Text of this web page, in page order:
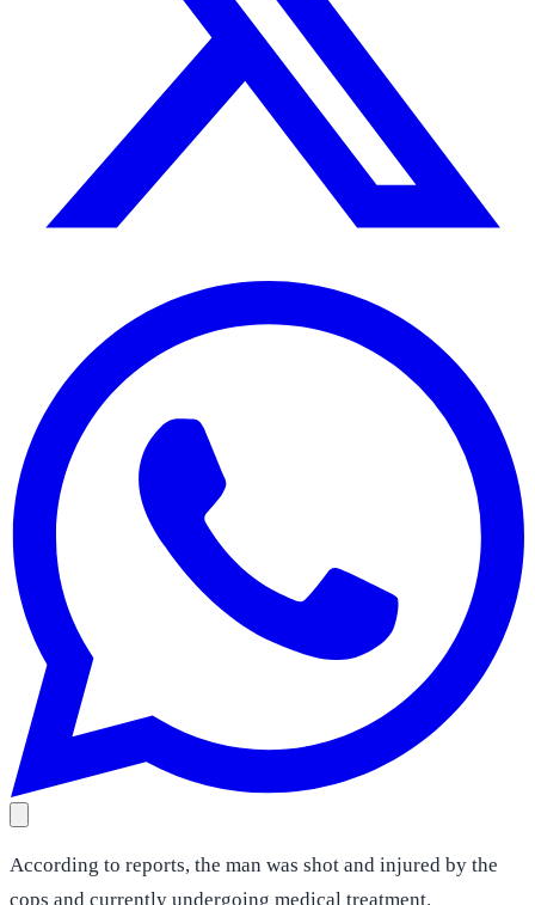
According to reports, the man was shot and injured by the
cops and currently undergoing medical treatment.